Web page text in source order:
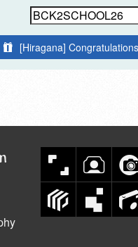
[Hiragana]